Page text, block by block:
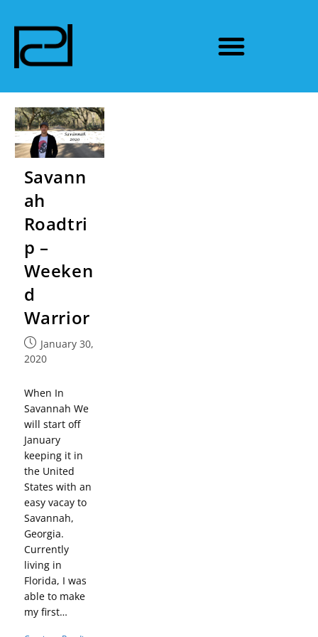
Savann
ah
Roadtri
p –
Weeken
d
Warrior
January 30,
2020
When In
Savannah We
will start off
January
keeping it in
the United
States with an
easy vacay to
Savannah,
Georgia.
Currently
living in
Florida, I was
able to make
my first…